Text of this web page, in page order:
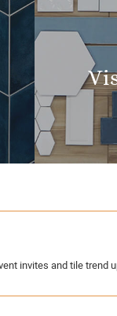
invites and tile trend